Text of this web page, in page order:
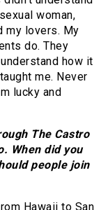
woman,
my lovers. My
do. They
how it
me. Never
lucky and
The Castro
When did you
people join
Hawaii to San